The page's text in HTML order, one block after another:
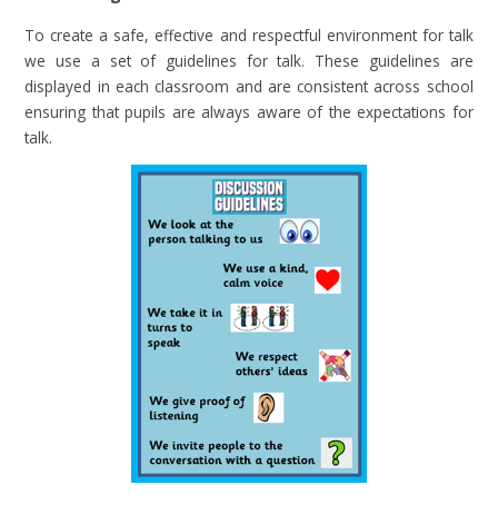
To create a safe, effective and respectful environment for talk
we use a set of guidelines for talk. These guidelines are
displayed in each classroom and are consistent across school
ensuring that pupils are always aware of the expectations for
talk.